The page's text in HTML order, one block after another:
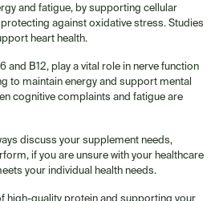
and fatigue, by supporting cellular
against oxidative stress. Studies
heart health.
and B12, play a vital role in nerve function
to maintain energy and support mental
cognitive complaints and fatigue are
discuss your supplement needs,
if you are unsure with your healthcare
your individual health needs.
high-quality protein and supporting your